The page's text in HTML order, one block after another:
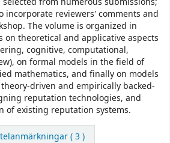
incorporate reviewers' comments and
The volume is organized in
on theoretical and applicative aspects
cognitive, computational,
on formal models in the field of
mathematics, and finally on models
driven and empirically backed-
reputation technologies, and
of existing reputation systems.
( 3 )